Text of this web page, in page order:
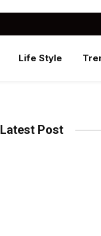
Life Style
Latest Post